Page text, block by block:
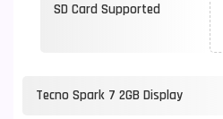
SD Card Supported
Tecno Spark 7 2GB Display